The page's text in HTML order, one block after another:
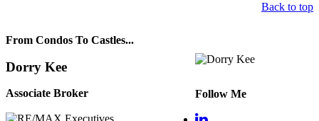
Back to top
From Condos To Castles...
Dorry Kee
Associate Broker Follow Me